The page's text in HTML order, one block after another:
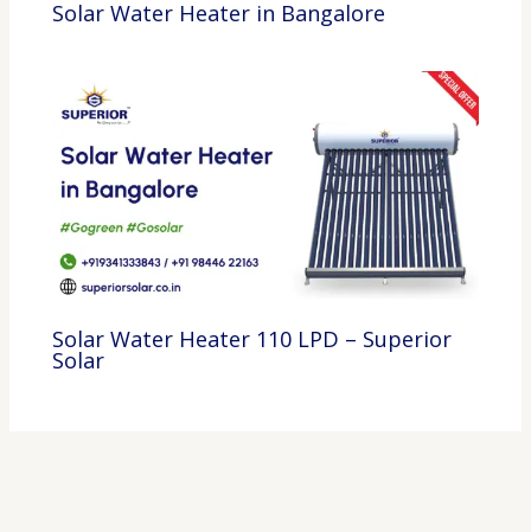
Solar Water Heater in Bangalore
Solar Water Heater 110 LPD – Superior
Solar